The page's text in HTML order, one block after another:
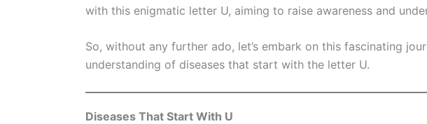
with this enigmatic letter U, aiming to raise awareness and
So, without any further ado, let’s embark on this fascinating
understanding of diseases that start with the letter U.
Diseases That Start With U